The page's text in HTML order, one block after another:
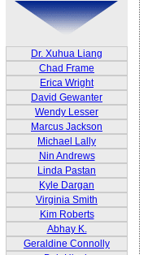
Dr. Xuhua Liang
Chad Frame
Erica Wright
David Gewanter
Wendy Lesser
Marcus Jackson
Michael Lally
Nin Andrews
Linda Pastan
Kyle Dargan
Virginia Smith
Kim Roberts
Abhay K.
Geraldine Connolly